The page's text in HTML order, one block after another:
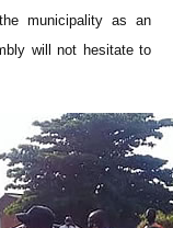
municipality as an
will not hesitate to